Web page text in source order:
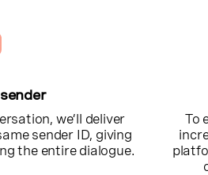
we’ll deliver
sender ID, giving
the entire dialogue.
To